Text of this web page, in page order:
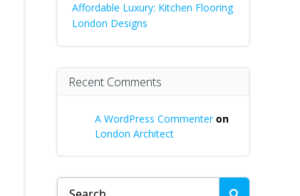
Affordable Luxury: Kitchen Flooring
London Designs
Recent Comments
A WordPress Commenteron
London Architect
Search